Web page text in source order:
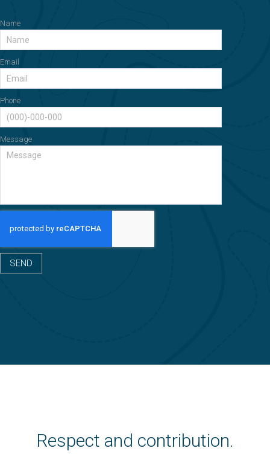
Name
Email
Phone
Message
SEND
Respect and contribution.